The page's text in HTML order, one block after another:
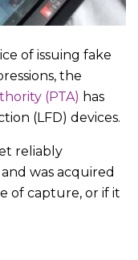
of issuing fake
the
(PTA) has
(LFD) devices.
reliably
was acquired
of capture, or if it